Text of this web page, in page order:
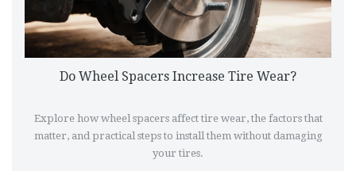
Do Wheel Spacers Increase Tire Wear?
Explore how wheel spacers affect tire wear, the factors that
matter, and practical steps to install them without damaging
your tires.